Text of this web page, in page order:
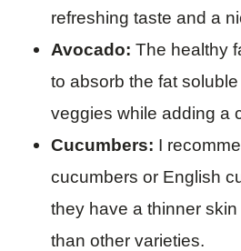
refreshing taste and a
Avocado: The healthy
to absorb the fat
veggies while adding a
Cucumbers: I
cucumbers or English
they have a thinner
than other varieties.